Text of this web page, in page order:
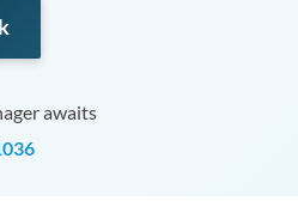
awaits